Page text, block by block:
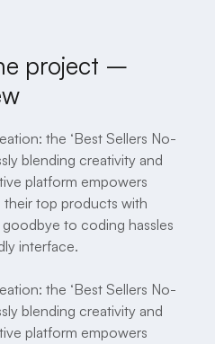
project –
the ‘Best Sellers No-
blending creativity and
platform empowers
their top products with
to coding hassles
interface.
the ‘Best Sellers No-
blending creativity and
platform empowers